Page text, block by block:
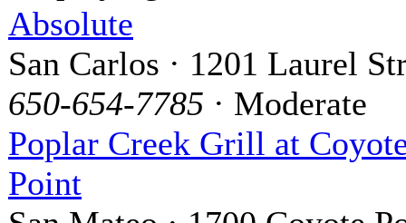
Absolute
San Carlos · 1201 Laurel
650-654-7785 · Moderate
Poplar Creek Grill at
Point